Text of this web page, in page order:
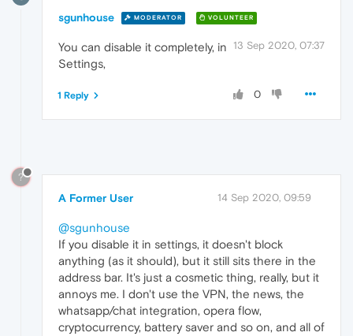
sgunhouse MODERATOR VOLUNTEER
13 Sep 2020, 07:37
You can disable it completely, in
Settings,
0
1 Reply
?
A Former User 14 Sep 2020, 09:59
@sgunhouse
If you disable it in settings, it doesn't block
anything (as it should), but it still sits there in the
address bar. It's just a cosmetic thing, really, but it
annoys me. I don't use the VPN, the news, the
whatsapp/chat integration, opera flow,
cryptocurrency, battery saver and so on, and all of